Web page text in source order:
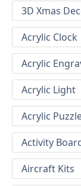
3D Xmas
Acrylic Clock
Acrylic
Acrylic Light
Acrylic
Activity
Aircraft Kits